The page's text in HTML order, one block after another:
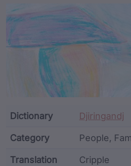
Article
Dictionary Djiringandj
Category People,
Translation Cripple